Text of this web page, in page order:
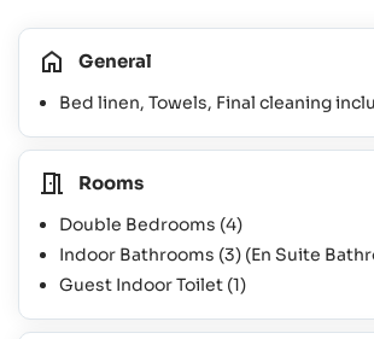
General
Bed linen, Towels, Final cleaning
Rooms
Double Bedrooms (4)
Indoor Bathrooms (3) (En Suite
Guest Indoor Toilet (1)